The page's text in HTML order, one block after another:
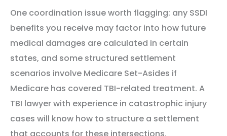
One coordination issue worth flagging: any SSDI
benefits you receive may factor into how future
medical damages are calculated in certain
states, and some structured settlement
scenarios involve Medicare Set-Asides if
Medicare has covered TBI-related treatment. A
TBI lawyer with experience in catastrophic injury
cases will know how to structure a settlement